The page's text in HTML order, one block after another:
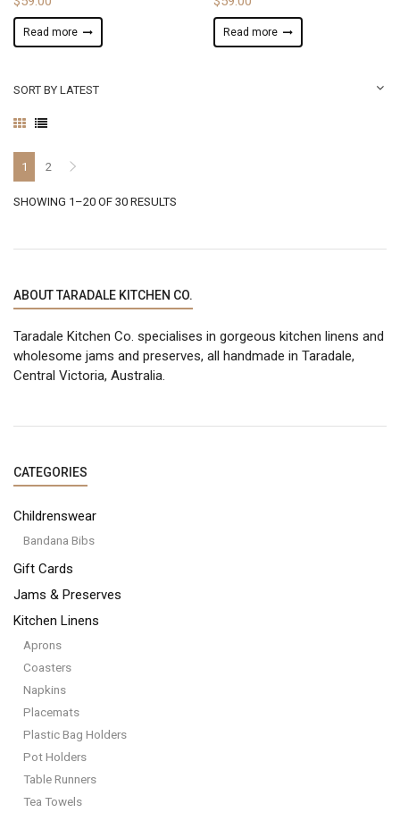
Read more Read more
SORT BY LATEST
1 2
SHOWING 1–20 OF 30 RESULTS
ABOUT TARADALE KITCHEN CO.
Taradale Kitchen Co. specialises in gorgeous kitchen linens and
wholesome jams and preserves, all handmade in Taradale,
Central Victoria, Australia.
CATEGORIES
Childrenswear
Bandana Bibs
Gift Cards
Jams & Preserves
Kitchen Linens
Aprons
Coasters
Napkins
Placemats
Plastic Bag Holders
Pot Holders
Table Runners
Tea Towels